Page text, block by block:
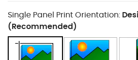
Single Panel Print Orientation:
(Recommended)